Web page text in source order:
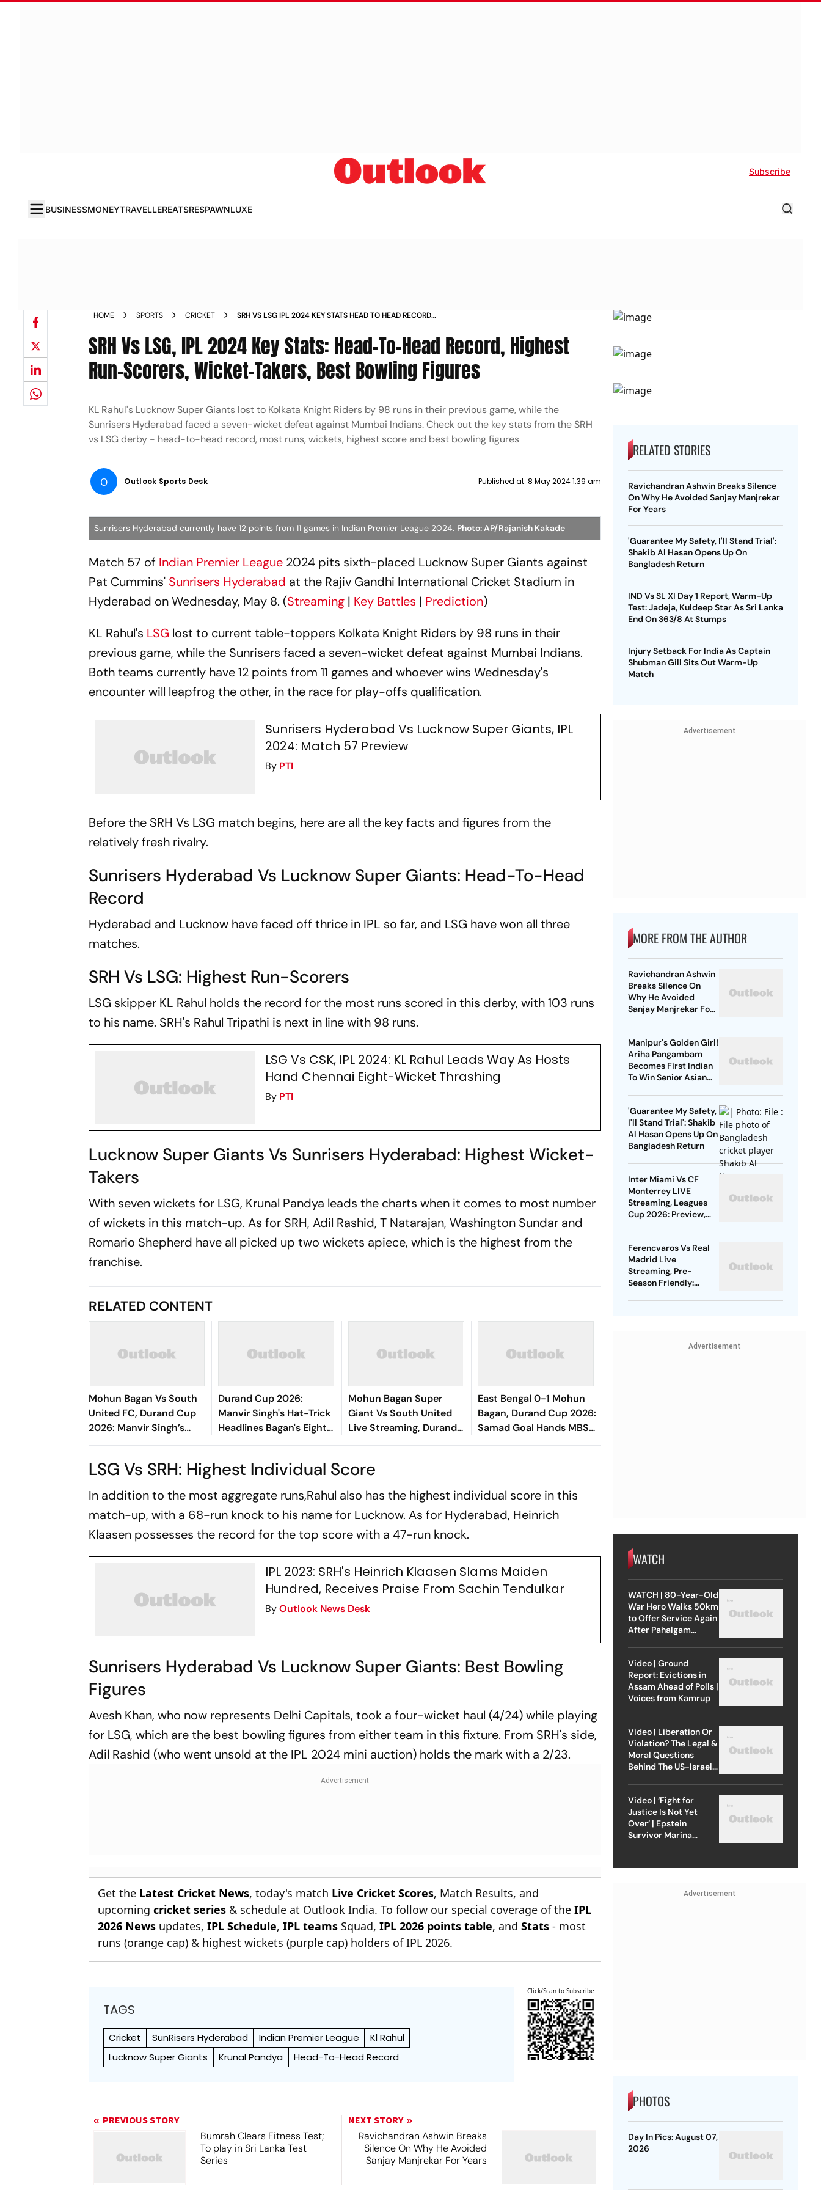
Subscribe
BUSINESSMONEYTRAVELLEREATSRESPAWNLUXE
HOME SPORTS CRICKET
SRH VS LSG IPL 2024 KEY STATS HEAD TO HEAD RECORD
FIGURES IN SUNRISERS HYDERABAD VS LUCKNOW SUPER
GIANTS
SRH Vs LSG, IPL 2024 Key Stats: Head-To-Head Record, Highest
Run-Scorers, Wicket-Takers, Best Bowling Figures
KL Rahul's Lucknow Super Giants lost to Kolkata Knight Riders by 98 runs in their previous game, while the
Sunrisers Hyderabad faced a seven-wicket defeat against Mumbai Indians. Check out the key stats from the SRH
vs LSG derby - head-to-head record, most runs, wickets, highest score and best bowling figures
O Outlook Sports Desk Published at: 8 May 2024 1:39 am
Sunrisers Hyderabad currently have 12 points from 11 games in Indian Premier League 2024. Photo: AP/Rajanish Kakade
Match 57 of Indian Premier League 2024 pits sixth-placed Lucknow Super Giants against
Pat Cummins' Sunrisers Hyderabad at the Rajiv Gandhi International Cricket Stadium in
Hyderabad on Wednesday, May 8. (Streaming | Key Battles | Prediction)
KL Rahul's LSG lost to current table-toppers Kolkata Knight Riders by 98 runs in their
previous game, while the Sunrisers faced a seven-wicket defeat against Mumbai Indians.
Both teams currently have 12 points from 11 games and whoever wins Wednesday's
encounter will leapfrog the other, in the race for play-offs qualification.
Sunrisers Hyderabad Vs Lucknow Super Giants, IPL
2024: Match 57 Preview
By PTI
Before the SRH Vs LSG match begins, here are all the key facts and figures from the
relatively fresh rivalry.
Sunrisers Hyderabad Vs Lucknow Super Giants: Head-To-Head
Record
Hyderabad and Lucknow have faced off thrice in IPL so far, and LSG have won all three
matches.
SRH Vs LSG: Highest Run-Scorers
LSG skipper KL Rahul holds the record for the most runs scored in this derby, with 103 runs
to his name. SRH's Rahul Tripathi is next in line with 98 runs.
LSG Vs CSK, IPL 2024: KL Rahul Leads Way As Hosts
Hand Chennai Eight-Wicket Thrashing
By PTI
Lucknow Super Giants Vs Sunrisers Hyderabad: Highest Wicket-
Takers
With seven wickets for LSG, Krunal Pandya leads the charts when it comes to most number
of wickets in this match-up. As for SRH, Adil Rashid, T Natarajan, Washington Sundar and
Romario Shepherd have all picked up two wickets apiece, which is the highest from the
franchise.
RELATED CONTENT
Mohun Bagan Vs South
United FC, Durand Cup
2026: Manvir Singh’s
Hat-Trick Powers
Durand Cup 2026:
Manvir Singh's Hat-Trick
Headlines Bagan's Eight-
Goal Rout Of South
Mohun Bagan Super
Giant Vs South United
Live Streaming, Durand
Cup 2026: When And
A Match
East Bengal 0-1 Mohun
Bagan, Durand Cup 2026:
Samad Goal Hands MBSG
Victory Against EBFC In
LSG Vs SRH: Highest Individual Score
In addition to the most aggregate runs,Rahul also has the highest individual score in this
match-up, with a 68-run knock to his name for Lucknow. As for Hyderabad, Heinrich
Klaasen possesses the record for the top score with a 47-run knock.
IPL 2023: SRH's Heinrich Klaasen Slams Maiden
Hundred, Receives Praise From Sachin Tendulkar
ByOutlook News Desk
Sunrisers Hyderabad Vs Lucknow Super Giants: Best Bowling
Figures
Avesh Khan, who now represents Delhi Capitals, took a four-wicket haul (4/24) while playing
for LSG, which are the best bowling figures from either team in this fixture. From SRH's side,
Adil Rashid (who went unsold at the IPL 2024 mini auction) holds the mark with a 2/23.
Get the Latest Cricket News, today's match Live Cricket Scores, Match Results, and
upcomingcricket series & schedule at Outlook India. To follow our special coverage of theIPL
2026 News updates,IPL Schedule,IPL teams Squad,IPL 2026 points table, andStats - most
runs (orange cap) & highest wickets (purple cap) holders of IPL 2026.
TAGS
Cricket SunRisers Hyderabad Indian Premier League
Kl Rahul
Lucknow Super Giants
Krunal Pandya Head-To-Head Record
Click/Scan to Subscribe
PREVIOUS STORY
Bumrah Clears Fitness Test;
To play in Sri Lanka Test
Series
NEXT STORY
Ravichandran Ashwin Breaks
Silence On Why He Avoided
Sanjay Manjrekar For Years
RELATED STORIES
Ravichandran Ashwin Breaks Silence
On Why He Avoided Sanjay Manjrekar
For Years
'Guarantee My Safety, I'll Stand Trial':
Shakib Al Hasan Opens Up On
Bangladesh Return
IND Vs SL XI Day 1 Report, Warm-Up
Test: Jadeja, Kuldeep Star As Sri Lanka
End On 363/8 At Stumps
Injury Setback For India As Captain
Shubman Gill Sits Out Warm-Up
Match
Advertisement
MORE FROM THE AUTHOR
Ravichandran Ashwin
Breaks Silence On
Why He Avoided
Sanjay Manjrekar For
Manipur's Golden Girl!
Ariha Pangambam
Becomes First Indian
To Win Senior Asian
'Guarantee My Safety,
I'll Stand Trial': Shakib
Al Hasan Opens Up On
Bangladesh Return
Inter Miami Vs CF
Monterrey LIVE
Streaming, Leagues
Cup 2026: Preview,
To Know
Ferencvaros Vs Real
Madrid Live
Streaming, Pre-
Season Friendly:
Advertisement
WATCH
WATCH | 80-Year-Old
War Hero Walks 50km
to Offer Service Again
After Pahalgam
Video | Ground
Report: Evictions in
Assam Ahead of Polls |
Voices from Kamrup
Video | Liberation Or
Violation? The Legal &
Moral Questions
Behind The US-Israel
Video | ‘Fight for
Justice Is Not Yet
Over’ | Epstein
Survivor Marina
Advertisement
PHOTOS
Day In Pics: August 07,
2026